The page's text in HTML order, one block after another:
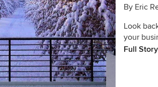
By Eric
Look
your
Full Story